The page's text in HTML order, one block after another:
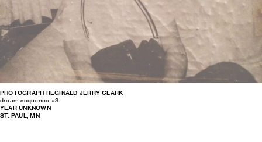
PHOTOGRAPH REGINALD JERRY CLARK
dream sequence #3
YEAR UNKNOWN
ST. PAUL, MN